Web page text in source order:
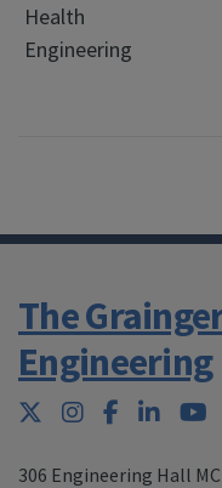
Health
Engineering
The
Engineering
Twitter
Instagram
Facebook
306 Engineering Hall